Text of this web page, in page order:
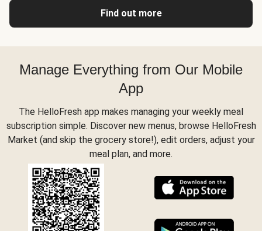
Find out more
Manage Everything from Our Mobile
App
The HelloFresh app makes managing your weekly meal
subscription simple. Discover new menus, browse HelloFresh
Market (and skip the grocery store!), edit orders, adjust your
meal plan, and more.